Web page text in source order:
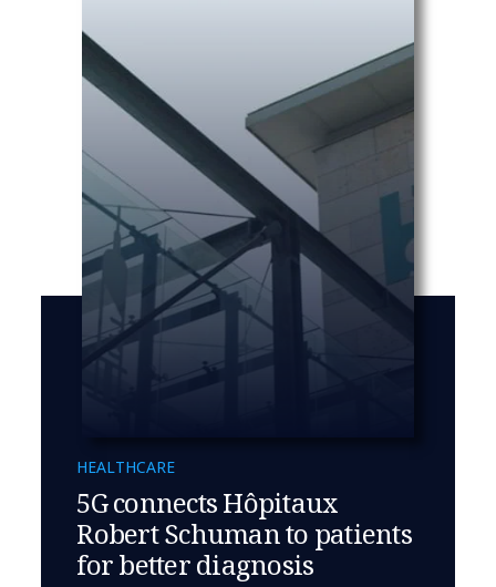
HEALTHCARE
5G connects Hôpitaux
Robert Schuman to patients
for better diagnosis